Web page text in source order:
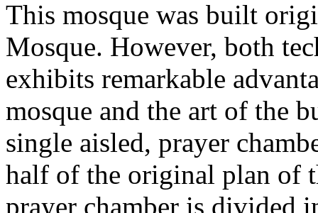
This mosque was built
Mosque. However, both
exhibits remarkable
mosque and the art of the
single aisled, prayer
half of the original plan of
prayer chamber is divided